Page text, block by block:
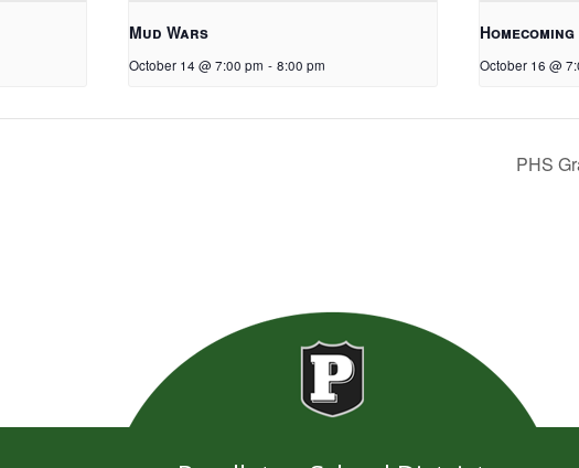
Mud Wars
October 14 @ 7:00 pm - 8:00 pm
Homecoming
October 16 @
PHS